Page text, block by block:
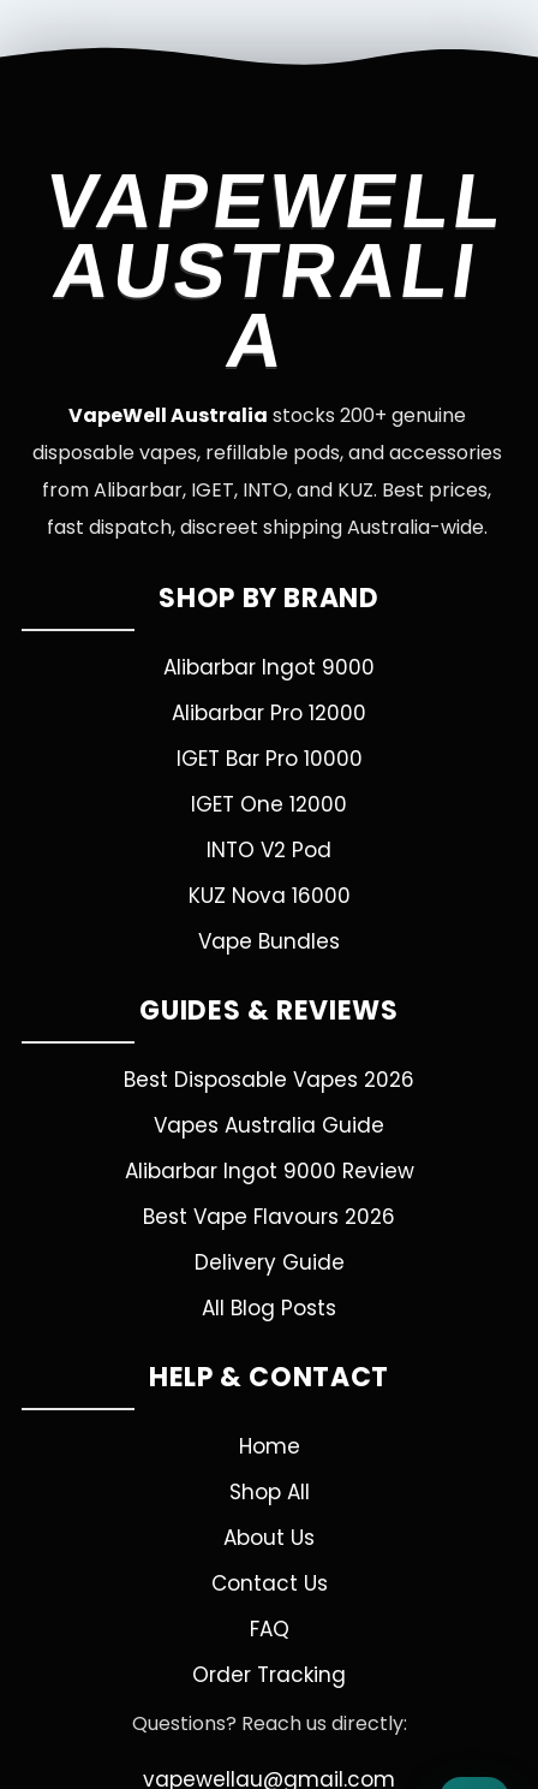
VAPEWELL
AUSTRALI
A
VapeWell Australia stocks 200+ genuine
disposable vapes, refillable pods, and accessories
from Alibarbar, IGET, INTO, and KUZ. Best prices,
fast dispatch, discreet shipping Australia-wide.
SHOP BY BRAND
Alibarbar Ingot 9000
Alibarbar Pro 12000
IGET Bar Pro 10000
IGET One 12000
INTO V2 Pod
KUZ Nova 16000
Vape Bundles
GUIDES & REVIEWS
Best Disposable Vapes 2026
Vapes Australia Guide
Alibarbar Ingot 9000 Review
Best Vape Flavours 2026
Delivery Guide
All Blog Posts
HELP & CONTACT
Home
Shop All
About Us
Contact Us
FAQ
Order Tracking
Questions? Reach us directly:
vapewellau@gmail.com